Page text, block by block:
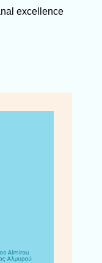
excellence